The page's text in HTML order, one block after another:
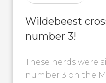
Wildebeest
number 3!
These herds were
number 3 on the